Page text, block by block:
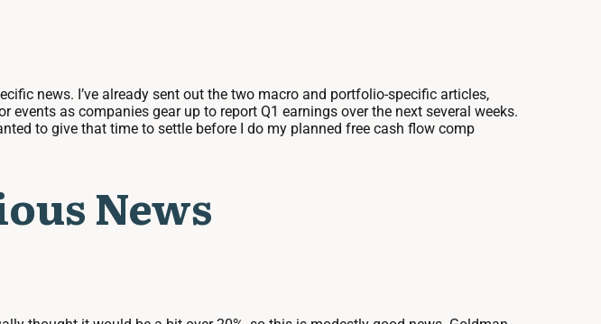
news. I’ve already sent out the two macro and portfolio-specific articles,
events as companies gear up to report Q1 earnings over the next several weeks.
to give that time to settle before I do my planned free cash flow comp
News